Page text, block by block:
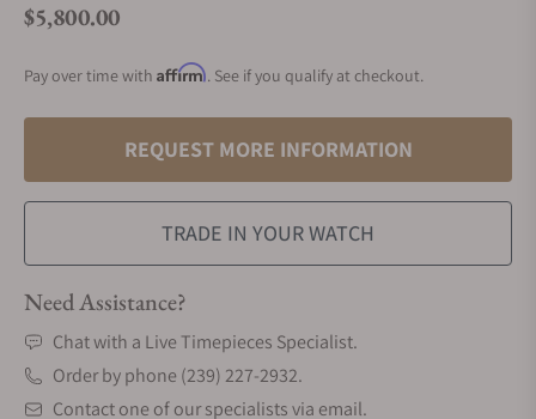
Regular price
$5,800.00
Pay over time with Affirm. See if you qualify at checkout.
REQUEST MORE INFORMATION
TRADE IN YOUR WATCH
Need Assistance?
Chat with a Live Timepieces Specialist.
Order by phone (239) 227-2932.
Contact one of our specialists via email.